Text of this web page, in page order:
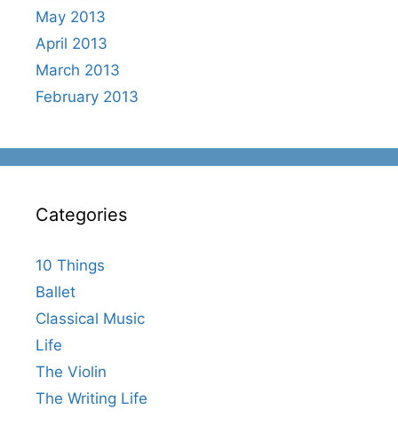
May 2013
April 2013
March 2013
February 2013
Categories
10 Things
Ballet
Classical Music
Life
The Violin
The Writing Life